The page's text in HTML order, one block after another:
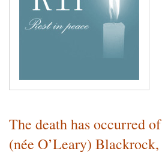
The death has occurred
(née O’Leary)